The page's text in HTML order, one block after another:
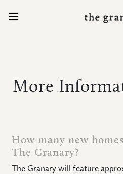
HOMES
More
How many new
The Granary?
The Granary will feature